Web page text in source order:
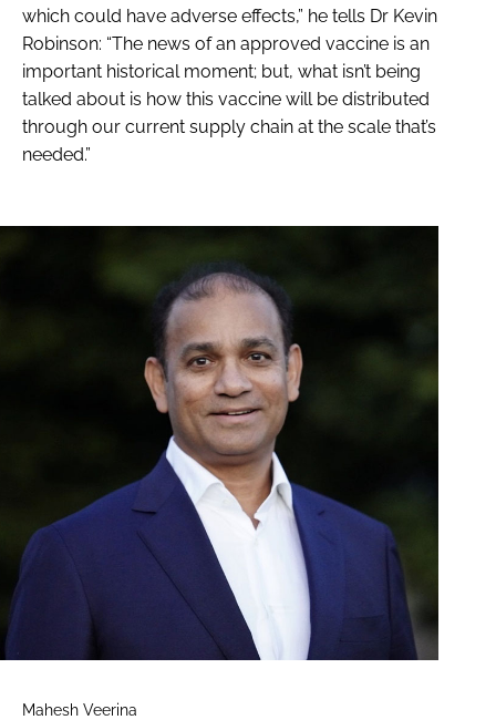
which could have adverse effects,” he tells Dr Kevin
Robinson: “The news of an approved vaccine is an
important historical moment; but, what isn’t being
talked about is how this vaccine will be distributed
through our current supply chain at the scale that’s
needed.”
Mahesh Veerina